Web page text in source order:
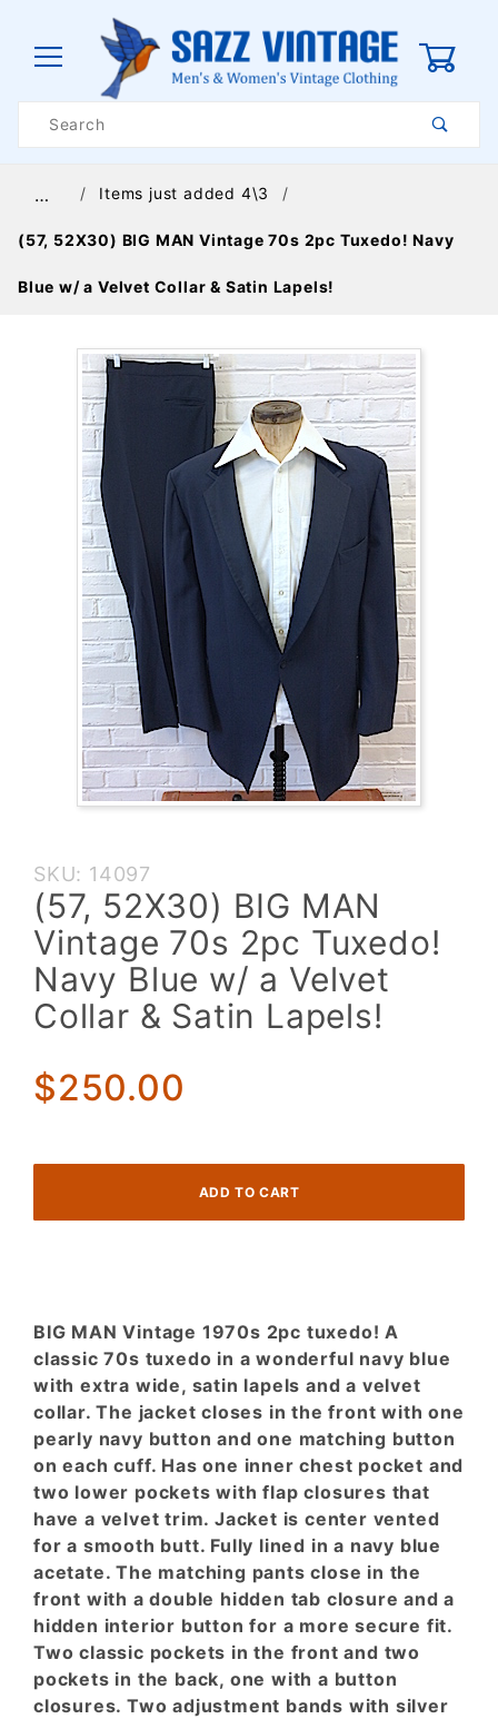
Search
… Items just added 4\3
(57, 52X30) BIG MAN Vintage 70s 2pc Tuxedo! Navy
Blue w/ a Velvet Collar & Satin Lapels!
Purchase
(57,
52X30)
BIG MAN
Vintage
70s 2pc
Tuxedo!
Blue w/
a Velvet
SKU: 14097
(57, 52X30) BIG MAN
Vintage 70s 2pc Tuxedo!
Navy Blue w/ a Velvet
Collar & Satin Lapels!
$250.00
BIG MAN Vintage 1970s 2pc tuxedo! A
classic 70s tuxedo in a wonderful navy blue
with extra wide, satin lapels and a velvet
collar. The jacket closes in the front with one
pearly navy button and one matching button
on each cuff. Has one inner chest pocket and
two lower pockets with flap closures that
have a velvet trim. Jacket is center vented
for a smooth butt. Fully lined in a navy blue
acetate. The matching pants close in the
front with a double hidden tab closure and a
hidden interior button for a more secure fit.
Two classic pockets in the front and two
pockets in the back, one with a button
closures. Two adjustment bands with silver